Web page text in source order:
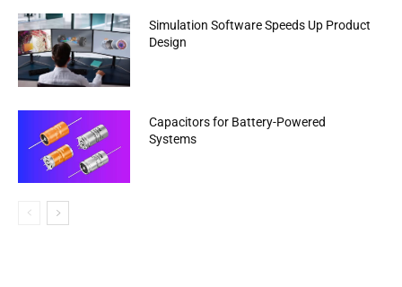
Simulation Software Speeds Up Product
Design
Capacitors for Battery-Powered
Systems